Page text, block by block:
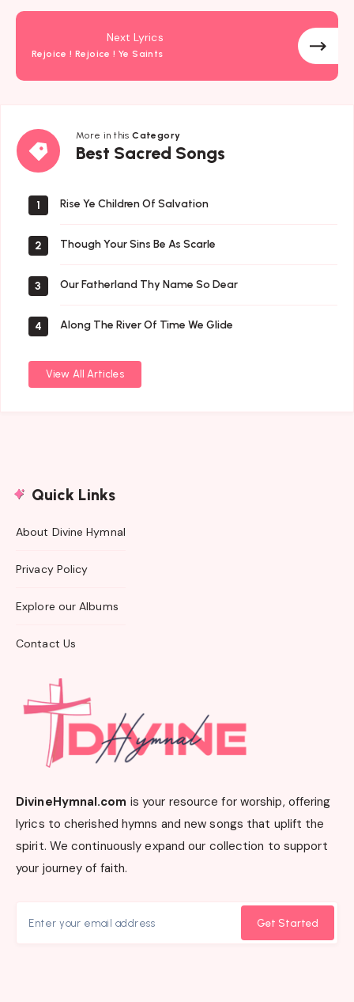
Next Lyrics
Rejoice ! Rejoice ! Ye Saints
More in thisCategory
Best Sacred Songs
Best
Sacred
1 Rise Ye Children Of Salvation
2 Though Your Sins Be As Scarle
3 Our Fatherland Thy Name So Dear
4 Along The River Of Time We Glide
View All Articles
Quick Links
About Divine Hymnal
Privacy Policy
Explore our Albums
Contact Us
DivineHymnal.com is your resource for worship, offering
lyrics to cherished hymns and new songs that uplift the
spirit. We continuously expand our collection to support
your journey of faith.
Get Started